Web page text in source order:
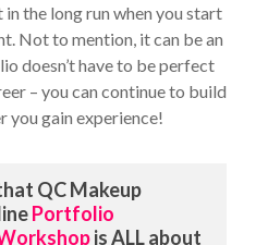
the long run when you start
Not to mention, it can be an
doesn’t have to be perfect
– you can continue to build
you gain experience!
QC Makeup
Portfolio
is ALL about